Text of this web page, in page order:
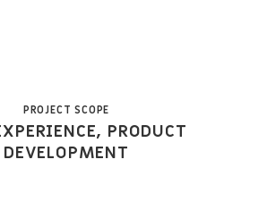
PROJECT SCOPE
PRODUCT
DEVELOPMENT